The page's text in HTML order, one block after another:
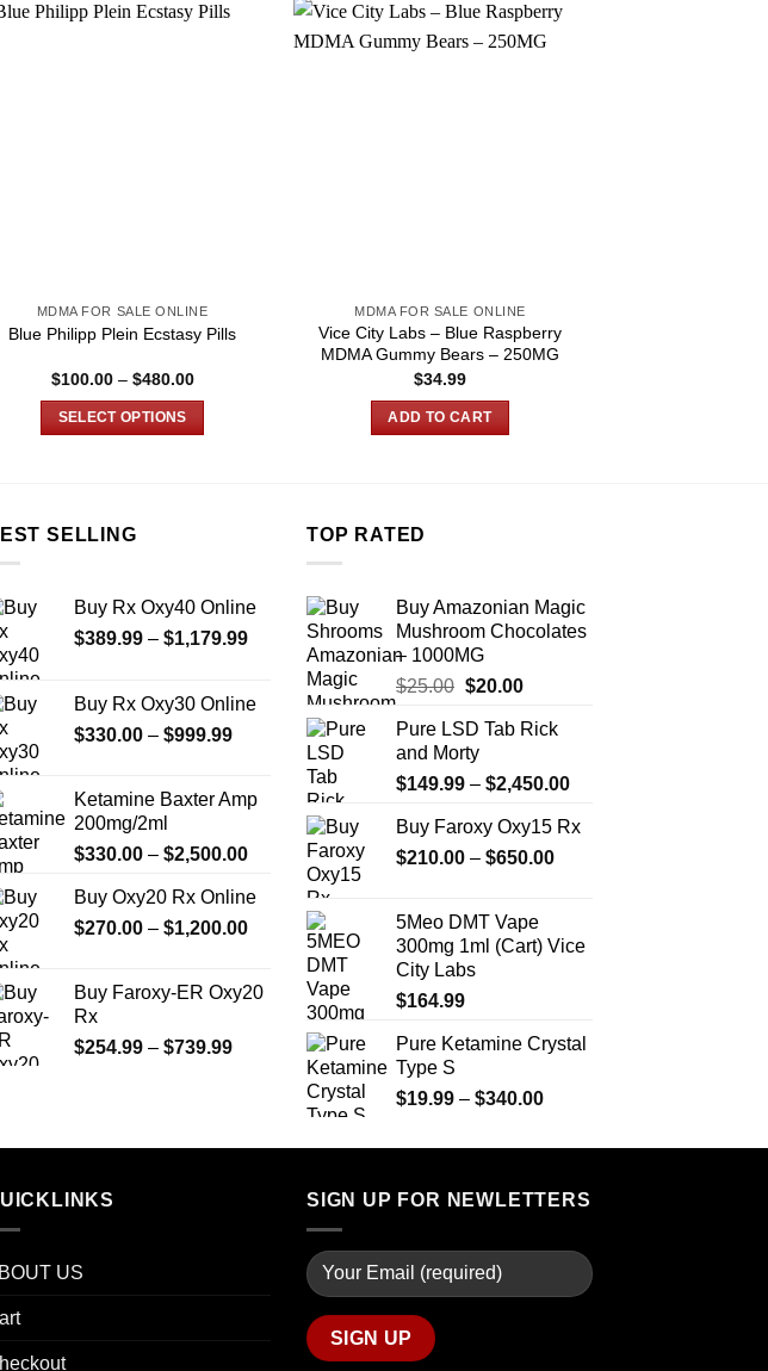
MDMA FOR SALE ONLINE
Blue Philipp Plein Ecstasy Pills
$100.00 – $480.00Price
through
SELECT OPTIONS
multiple
options
may
chosen
page
MDMA FOR SALE ONLINE
Vice City Labs – Blue Raspberry
MDMA Gummy Bears – 250MG
$34.99
ADD TO CART
SELLING
Buy Rx Oxy40 Online
$389.99 – $1,179.99Price
$389.99
through
$1,179.99
Buy Rx Oxy30 Online
$330.00 – $999.99Price
through
Ketamine Baxter Amp
200mg/2ml
$330.00 – $2,500.00Price
$330.00
through
$2,500.00
Buy Oxy20 Rx Online
$270.00 – $1,200.00Price
$270.00
through
Buy Faroxy-ER Oxy20
Rx
$254.99 – $739.99Price
$739.99
TOP RATED
Buy Amazonian Magic
Mushroom Chocolates
– 1000MG
$25.00 Original
was:
$25.00.
$20.00Current
is:
Pure LSD Tab Rick
and Morty
$149.99 – $2,450.00Price
$149.99
Buy Faroxy Oxy15 Rx
$210.00 – $650.00Price
$650.00
5Meo DMT Vape
300mg 1ml (Cart) Vice
City Labs
$164.99
Pure Ketamine Crystal
Type S
$19.99 – $340.00Price
$19.99
$340.00
US
SIGN UP FOR NEWLETTERS